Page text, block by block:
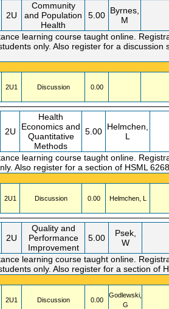
2U
Community
and Population
Health
5.00 Byrnes,
M
learning course taught online.
only. Also register for a discussion
2U1 Discussion 0.00
2U
Health
Economics and
Quantitative
Methods
5.00 Helmchen,
L
learning course taught online.
Also register for a section of HSML 6268
2U1 Discussion 0.00 Helmchen, L
2U
Quality and
Performance
Improvement
5.00
Psek,
W
learning course taught online.
only. Also register for a section of
2U1 Discussion 0.00
Godlewski,
G